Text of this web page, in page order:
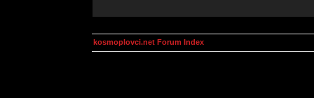
kosmoplovci.net Forum Index